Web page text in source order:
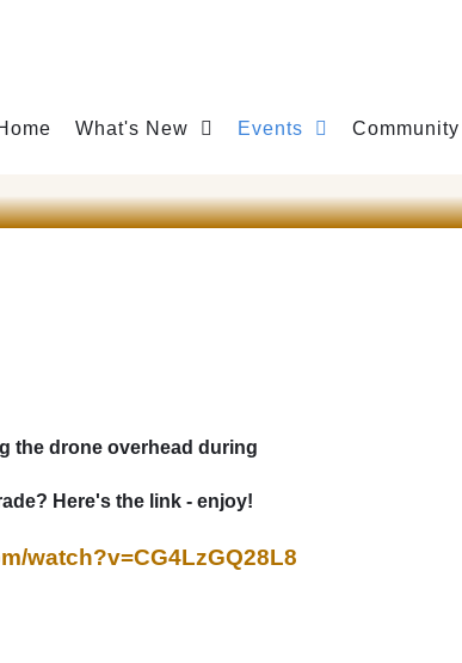
What's New Events Community
the drone overhead during
Here's the link - enjoy!
watch?v=CG4LzGQ28L8